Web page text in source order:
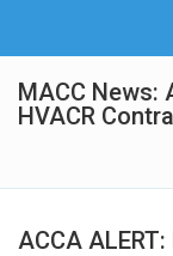
MACC News:
HVACR
ACCA